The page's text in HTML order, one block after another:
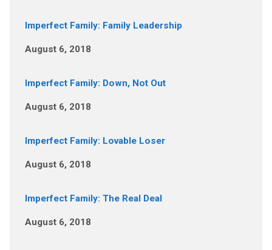
Imperfect Family: Family Leadership
August 6, 2018
Imperfect Family: Down, Not Out
August 6, 2018
Imperfect Family: Lovable Loser
August 6, 2018
Imperfect Family: The Real Deal
August 6, 2018